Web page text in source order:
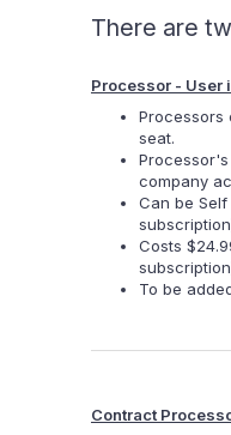
There are
Processor - User
Processors
seat.
company
Can be
Costs
To be
Contract